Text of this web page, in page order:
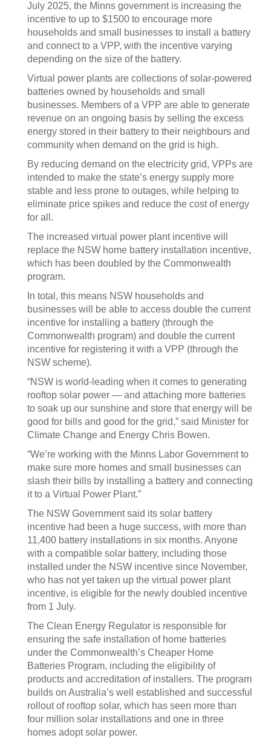
July 2025, the Minns government is increasing the
incentive to up to $1500 to encourage more
households and small businesses to install a battery
and connect to a VPP, with the incentive varying
depending on the size of the battery.
Virtual power plants are collections of solar-powered
batteries owned by households and small
businesses. Members of a VPP are able to generate
revenue on an ongoing basis by selling the excess
energy stored in their battery to their neighbours and
community when demand on the grid is high.
By reducing demand on the electricity grid, VPPs are
intended to make the state’s energy supply more
stable and less prone to outages, while helping to
eliminate price spikes and reduce the cost of energy
for all.
The increased virtual power plant incentive will
replace the NSW home battery installation incentive,
which has been doubled by the Commonwealth
program.
In total, this means NSW households and
businesses will be able to access double the current
incentive for installing a battery (through the
Commonwealth program) and double the current
incentive for registering it with a VPP (through the
NSW scheme).
“NSW is world-leading when it comes to generating
rooftop solar power — and attaching more batteries
to soak up our sunshine and store that energy will be
good for bills and good for the grid,” said Minister for
Climate Change and Energy Chris Bowen.
“We’re working with the Minns Labor Government to
make sure more homes and small businesses can
slash their bills by installing a battery and connecting
it to a Virtual Power Plant.”
The NSW Government said its solar battery
incentive had been a huge success, with more than
11,400 battery installations in six months. Anyone
with a compatible solar battery, including those
installed under the NSW incentive since November,
who has not yet taken up the virtual power plant
incentive, is eligible for the newly doubled incentive
from 1 July.
The Clean Energy Regulator is responsible for
ensuring the safe installation of home batteries
under the Commonwealth’s Cheaper Home
Batteries Program, including the eligibility of
products and accreditation of installers. The program
builds on Australia’s well established and successful
rollout of rooftop solar, which has seen more than
four million solar installations and one in three
homes adopt solar power.